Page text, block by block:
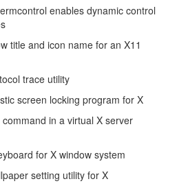
enables dynamic control
title and icon name for an X11
trace utility
screen locking program for X
command in a virtual X server
for X window system
setting utility for X